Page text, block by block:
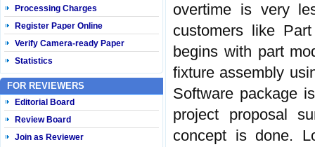
Processing Charges
Register Paper Online
Verify Camera-ready Paper
Statistics
FOR REVIEWERS
Editorial Board
Review Board
Join as Reviewer
overtime is very
customers like
begins with part
fixture assembly
Software package
project proposal
concept is done.